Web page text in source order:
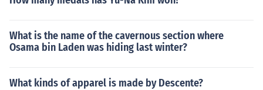
What is the name of the cavernous section where
Osama bin Laden was hiding last winter?
What kinds of apparel is made by Descente?